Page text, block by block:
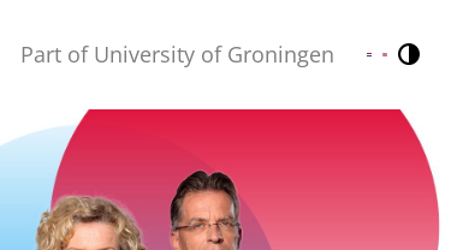
Part of University of Groningen Nederlands
English